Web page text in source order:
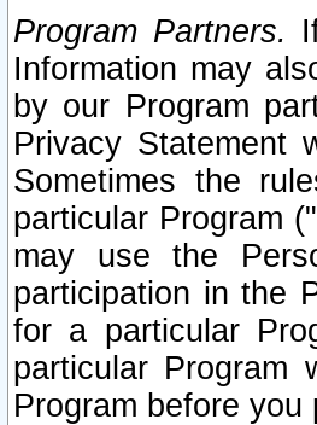
Program Partners.
Information may
by our Program
Privacy Statement
Sometimes the
particular Program
may use the
participation in the
for a particular
particular Program
Program before